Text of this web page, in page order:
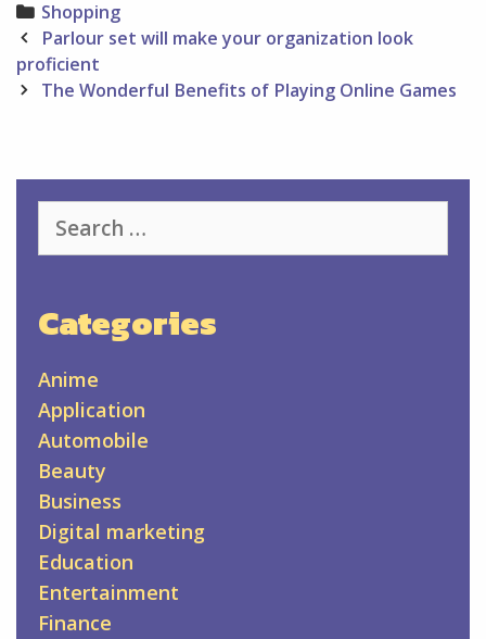
Categories
Shopping
Post
navigation
Parlour set will make your organization look
proficient
The Wonderful Benefits of Playing Online Games
for:
Categories
Anime
Application
Automobile
Beauty
Business
Digital marketing
Education
Entertainment
Finance